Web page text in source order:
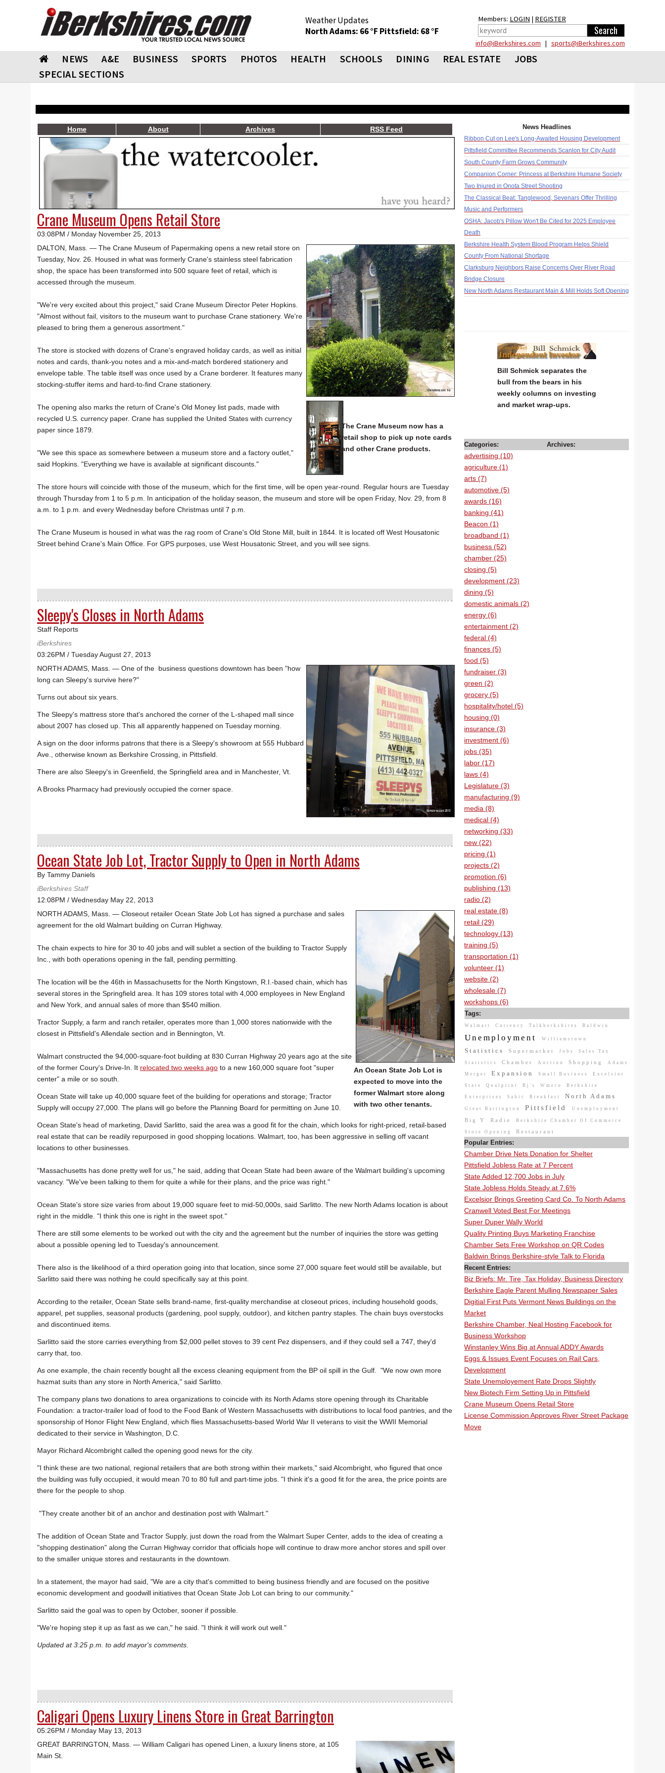
Weather Updates
North Adams: 66 °F Pittsfield: 68 °F
Members: LOGIN | REGISTER
info@iBerkshires.com | sports@iBerkshires.com
NEWS A&E BUSINESS SPORTS PHOTOS HEALTH SCHOOLS DINING REAL ESTATE
JOBS
SPECIAL SECTIONS
Home About Archives RSS Feed
Crane Museum Opens Retail Store
03:08PM / Monday November 25, 2013
The Crane Museum now has a
retail shop to pick up note cards
and other Crane products.
DALTON, Mass. — The Crane Museum of Papermaking opens a new retail store on
Tuesday, Nov. 26. Housed in what was formerly Crane's stainless steel fabrication
shop, the space has been transformed into 500 square feet of retail, which is
accessed through the museum.
"We're very excited about this project," said Crane Museum Director Peter Hopkins.
"Almost without fail, visitors to the museum want to purchase Crane stationery. We're
pleased to bring them a generous assortment."
The store is stocked with dozens of Crane's engraved holiday cards, as well as initial
notes and cards, thank-you notes and a mix-and-match bordered stationery and
envelope table. The table itself was once used by a Crane borderer. It features many
stocking-stuffer items and hard-to-find Crane stationery.
The opening also marks the return of Crane's Old Money list pads, made with
recycled U.S. currency paper. Crane has supplied the United States with currency
paper since 1879.
"We see this space as somewhere between a museum store and a factory outlet,"
said Hopkins. "Everything we have is available at significant discounts."
The store hours will coincide with those of the museum, which for the first time, will be open year-round. Regular hours are Tuesday
through Thursday from 1 to 5 p.m. In anticipation of the holiday season, the museum and store will be open Friday, Nov. 29, from 8
a.m. to 1 p.m. and every Wednesday before Christmas until 7 p.m.
The Crane Museum is housed in what was the rag room of Crane's Old Stone Mill, built in 1844. It is located off West Housatonic
Street behind Crane's Main Office. For GPS purposes, use West Housatonic Street, and you will see signs.
Sleepy's Closes in North Adams
Staff Reports
iBerkshires
03:26PM / Tuesday August 27, 2013
NORTH ADAMS, Mass. — One of the business questions downtown has been "how
long can Sleepy's survive here?"
Turns out about six years.
The Sleepy's mattress store that's anchored the corner of the L-shaped mall since
about 2007 has closed up. This all apparently happened on Tuesday morning.
A sign on the door informs patrons that there is a Sleepy's showroom at 555 Hubbard
Ave., otherwise known as Berkshire Crossing, in Pittsfield.
There are also Sleepy's in Greenfield, the Springfield area and in Manchester, Vt.
A Brooks Pharmacy had previously occupied the corner space.
Ocean State Job Lot, Tractor Supply to Open in North Adams
By Tammy Daniels
iBerkshires Staff
12:08PM / Wednesday May 22, 2013
An Ocean State Job Lot is
expected to move into the
former Walmart store along
with two other tenants.
NORTH ADAMS, Mass. — Closeout retailer Ocean State Job Lot has signed a purchase and sales
agreement for the old Walmart building on Curran Highway.
The chain expects to hire for 30 to 40 jobs and will sublet a section of the building to Tractor Supply
Inc., with both operations opening in the fall, pending permitting.
The location will be the 46th in Massachusetts for the North Kingstown, R.I.-based chain, which has
several stores in the Springfield area. It has 109 stores total with 4,000 employees in New England
and New York, and annual sales of more than $540 million.
Tractor Supply, a farm and ranch retailer, operates more than 1,000 stores nationwide with the
closest in Pittsfield's Allendale section and in Bennington, Vt.
Walmart constructed the 94,000-square-foot building at 830 Curran Highway 20 years ago at the site
of the former Coury's Drive-In. It relocated two weeks ago to a new 160,000 square foot "super
center" a mile or so south.
Ocean State will take up 40,000 square feet of the building for operations and storage; Tractor
Supply will occupy 27,000. The plans will go before the Planning Board for permitting on June 10.
Ocean State's head of marketing, David Sarlitto, said the area was a good fit for the chain, which looks for right-priced, retail-based
real estate that can be readily repurposed in good shopping locations. Walmart, too, has been aggressive in selling off vacant
locations to other businesses.
"Massachusetts has done pretty well for us," he said, adding that Ocean State had been aware of the Walmart building's upcoming
vacancy. "We've been talking to them for quite a while for their plans, and the price was right."
Ocean State's store size varies from about 19,000 square feet to mid-50,000s, said Sarlitto. The new North Adams location is about
right in the middle. "I think this one is right in the sweet spot."
There are still some elements to be worked out with the city and the agreement but the number of inquiries the store was getting
about a possible opening led to Tuesday's announcement.
There also is the likelihood of a third operation going into that location, since some 27,000 square feet would still be available, but
Sarlitto said there was nothing he could specifically say at this point.
According to the retailer, Ocean State sells brand-name, first-quality merchandise at closeout prices, including household goods,
apparel, pet supplies, seasonal products (gardening, pool supply, outdoor), and kitchen pantry staples. The chain buys overstocks
and discontinued items.
Sarlitto said the store carries everything from $2,000 pellet stoves to 39 cent Pez dispensers, and if they could sell a 747, they'd
carry that, too.
As one example, the chain recently bought all the excess cleaning equipment from the BP oil spill in the Gulf. "We now own more
hazmat suits than any store in North America," said Sarlitto.
The company plans two donations to area organizations to coincide with its North Adams store opening through its Charitable
Foundation: a tractor-trailer load of food to the Food Bank of Western Massachusetts with distributions to local food pantries, and the
sponsorship of Honor Flight New England, which flies Massachusetts-based World War II veterans to visit the WWII Memorial
dedicated to their service in Washington, D.C.
Mayor Richard Alcombright called the opening good news for the city.
"I think these are two national, regional retailers that are both strong within their markets," said Alcombright, who figured that once
the building was fully occupied, it would mean 70 to 80 full and part-time jobs. "I think it's a good fit for the area, the price points are
there for the people to shop.
"They create another bit of an anchor and destination post with Walmart."
The addition of Ocean State and Tractor Supply, just down the road from the Walmart Super Center, adds to the idea of creating a
"shopping destination" along the Curran Highway corridor that officials hope will continue to draw more anchor stores and spill over
to the smaller unique stores and restaurants in the downtown.
In a statement, the mayor had said, "We are a city that's committed to being business friendly and are focused on the positive
economic development and goodwill initiatives that Ocean State Job Lot can bring to our community."
Sarlitto said the goal was to open by October, sooner if possible.
"We're hoping step it up as fast as we can," he said. "I think it will work out well."
Updated at 3:25 p.m. to add mayor's comments.
Caligari Opens Luxury Linens Store in Great Barrington
05:26PM / Monday May 13, 2013
GREAT BARRINGTON, Mass. — William Caligari has opened Linen, a luxury linens store, at 105
Main St.
News Headlines
Ribbon Cut on Lee's Long-Awaited Housing Development
Pittsfield Committee Recommends Scanlon for City Audit
South County Farm Grows Community
Companion Corner: Princess at Berkshire Humane Society
Two Injured in Onota Street Shooting
The Classical Beat: Tanglewood, Sevenars Offer Thrilling
Music and Performers
OSHA: Jacob's Pillow Won't Be Cited for 2025 Employee
Death
Berkshire Health System Blood Program Helps Shield
County From National Shortage
Clarksburg Neighbors Raise Concerns Over River Road
Bridge Closure
New North Adams Restaurant Main & Mill Holds Soft Opening
Bill Schmick separates the
bull from the bears in his
weekly columns on investing
and market wrap-ups.
Categories:
advertising (10)
agriculture (1)
arts (7)
automotive (5)
awards (16)
banking (41)
Beacon (1)
broadband (1)
business (52)
chamber (25)
closing (5)
development (23)
dining (5)
domestic animals (2)
energy (6)
entertainment (2)
federal (4)
finances (5)
food (5)
fundraiser (3)
green (2)
grocery (5)
hospitality/hotel (5)
housing (0)
insurance (3)
investment (6)
jobs (35)
labor (17)
laws (4)
Legislature (3)
manufacturing (9)
media (8)
medical (4)
networking (33)
new (22)
pricing (1)
projects (2)
promotion (6)
publishing (13)
radio (2)
real estate (8)
retail (29)
technology (13)
training (5)
transportation (1)
volunteer (1)
website (2)
wholesale (7)
workshops (6)
Archives:
Tags:
Walmart Currency Talkberkshires Baldwin
Unemployment Williamstown
Statistics Supermarket Jobs Sales Tax
Statistics Chamber Auction Shopping Adams
Merger Expansion Small Business Excelsior
State Qualprint Bj's Wmeco Berkshire
Enterprises Sabic Breakfast North Adams
Great Barrington Pittsfield Unemployment
Big Y Radio Berkshire Chamber Of Commerce
Store Opening Restaurant
Popular Entries:
Chamber Drive Nets Donation for Shelter
Pittsfield Jobless Rate at 7 Percent
State Added 12,700 Jobs in July
State Jobless Holds Steady at 7.6%
Excelsior Brings Greeting Card Co. To North Adams
Cranwell Voted Best For Meetings
Super Duper Wally World
Quality Printing Buys Marketing Franchise
Chamber Sets Free Workshop on QR Codes
Baldwin Brings Berkshire-style Talk to Florida
Recent Entries:
Biz Briefs: Mr. Tire, Tax Holiday, Business Directory
Berkshire Eagle Parent Mulling Newspaper Sales
Digitial First Puts Vermont News Buildings on the
Market
Berkshire Chamber, Neal Hosting Facebook for
Business Workshop
Winstanley Wins Big at Annual ADDY Awards
Eggs & Issues Event Focuses on Rail Cars,
Development
State Unemployement Rate Drops Slightly
New Biotech Firm Setting Up in Pittsfield
Crane Museum Opens Retail Store
License Commission Approves River Street Package
Move